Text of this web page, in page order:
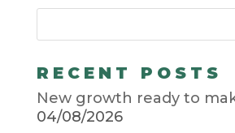
RECENT POSTS
New growth ready to
04/08/2026